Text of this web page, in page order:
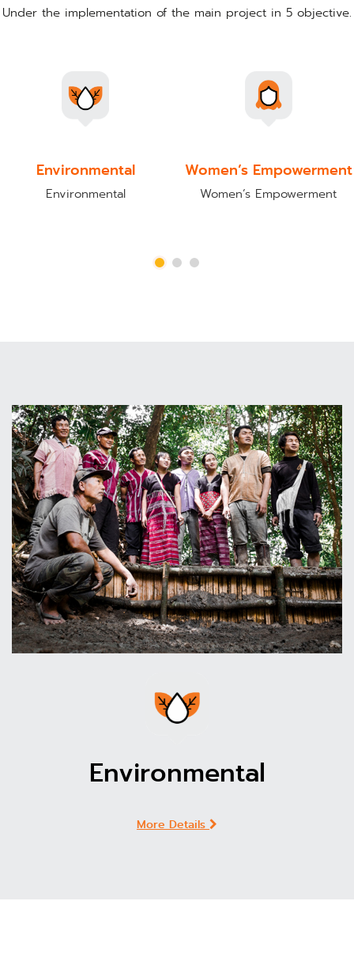
Under the implementation of the main project in 5 objective.
Environmental
Environmental
Women’s Empowerment
Women’s Empowerment
Environmental
More Details